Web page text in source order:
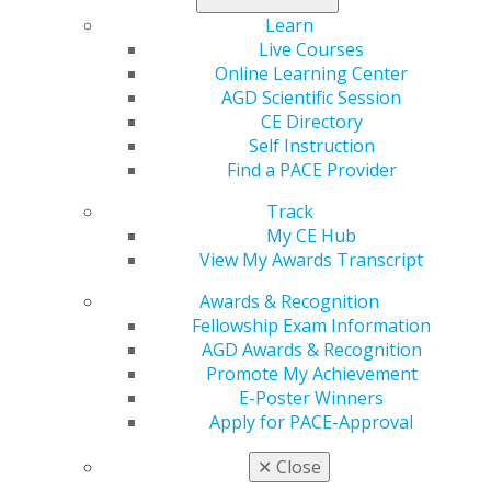
Learn
Live Courses
Online Learning Center
AGD Scientific Session
CE Directory
Self Instruction
Find a PACE Provider
Track
My CE Hub
View My Awards Transcript
Awards & Recognition
Fellowship Exam Information
AGD Awards & Recognition
Promote My Achievement
E-Poster Winners
Apply for PACE-Approval
✕ Close
actively watching a dental therapy bill introduced in the
Florida State Senate and have already taken action by
sending letters and meeting with their legislators on
this issue. Recently, S.B. 152 was temporarily delayed at
the committee level for the second time after being
placed on the agenda for a public hearing.
nationwide trends. Knowing what’s happening in other
parts of the country will help you prepare should
similar issues arise in your state. While this list does not
some that we believe will be useful for members to
familiarize themselves with as they prepare to advocate
for oral healthcare.
Dental Therapy
Currently, eight states (Arizona, Connecticut, Maine,
Michigan, Minnesota, Nevada, New Mexico and